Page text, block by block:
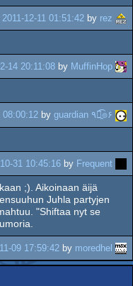
2011-12-11 01:51:42 by rez
14 20:11:08 by MuffinHop
08:00:12 by guardian ٩๏̯͡๏۶
31 10:45:16 by Frequent
;). Aikoinaan äijä
Juhla partyjen
"Shiftaa nyt se
09 17:59:42 by moredhel